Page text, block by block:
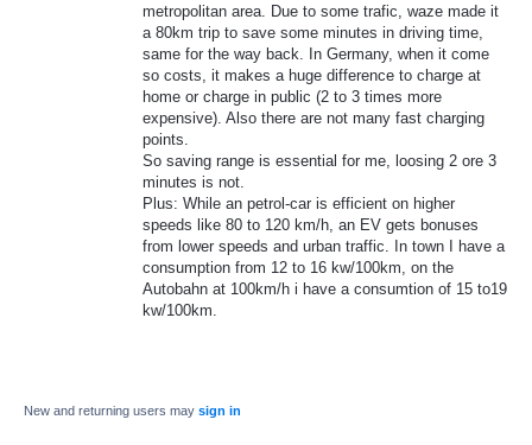
metropolitan area. Due to some trafic, waze made it
a 80km trip to save some minutes in driving time,
same for the way back. In Germany, when it come
so costs, it makes a huge difference to charge at
home or charge in public (2 to 3 times more
expensive). Also there are not many fast charging
points.
So saving range is essential for me, loosing 2 ore 3
minutes is not.
Plus: While an petrol-car is efficient on higher
speeds like 80 to 120 km/h, an EV gets bonuses
from lower speeds and urban traffic. In town I have a
consumption from 12 to 16 kw/100km, on the
Autobahn at 100km/h i have a consumtion of 15 to19
kw/100km.
New and returning users may sign in